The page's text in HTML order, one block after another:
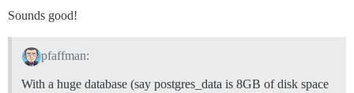
Sounds good!
pfaffman:
With a huge database (say postgres_data is 8GB of disk space